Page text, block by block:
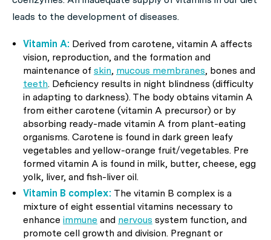
leads to the development of diseases.
Vitamin A: Derived from carotene, vitamin A affects
vision, reproduction, and the formation and
maintenance of skin, mucous membranes, bones and
teeth. Deficiency results in night blindness (difficulty
in adapting to darkness). The body obtains vitamin A
from either carotene (vitamin A precursor) or by
absorbing ready-made vitamin A from plant-eating
organisms. Carotene is found in dark green leafy
vegetables and yellow-orange fruit/vegetables. Pre
formed vitamin A is found in milk, butter, cheese, egg
yolk, liver, and fish-liver oil.
Vitamin B complex: The vitamin B complex is a
mixture of eight essential vitamins necessary to
enhance immune and nervous system function, and
promote cell growth and division. Pregnant or